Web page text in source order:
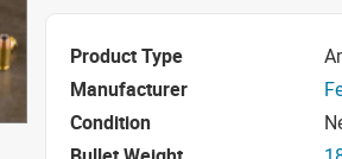
Product Type
Manufacturer
Condition